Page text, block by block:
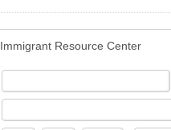
Immigrant Resource Center